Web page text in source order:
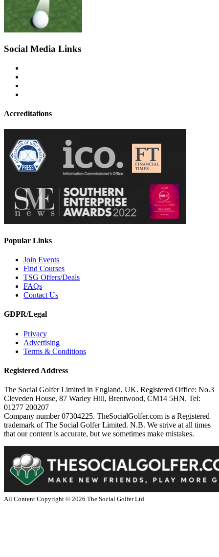
Social Media Links
Accreditations
Popular Links
Join Events
Find Courses
TSG Offers/Deals
FAQs
Contact Us
GDPR/Legal
Privacy
Advertising
Terms & Conditions
Registered Address
The Social Golfer Limited in England, UK. Registered Office: No.3
Cleveden House, 87 Warley Hill, Brentwood, CM14 5HN. Tel:
01277 200207
Company number 07304225. TheSocialGolfer.com is a Registered
trademark of The Social Golfer Limited. N.B. We strive at all times
that our content is accurate, but we sometimes make mistakes.
All Content Copyright © 2026 The Social Golfer Ltd